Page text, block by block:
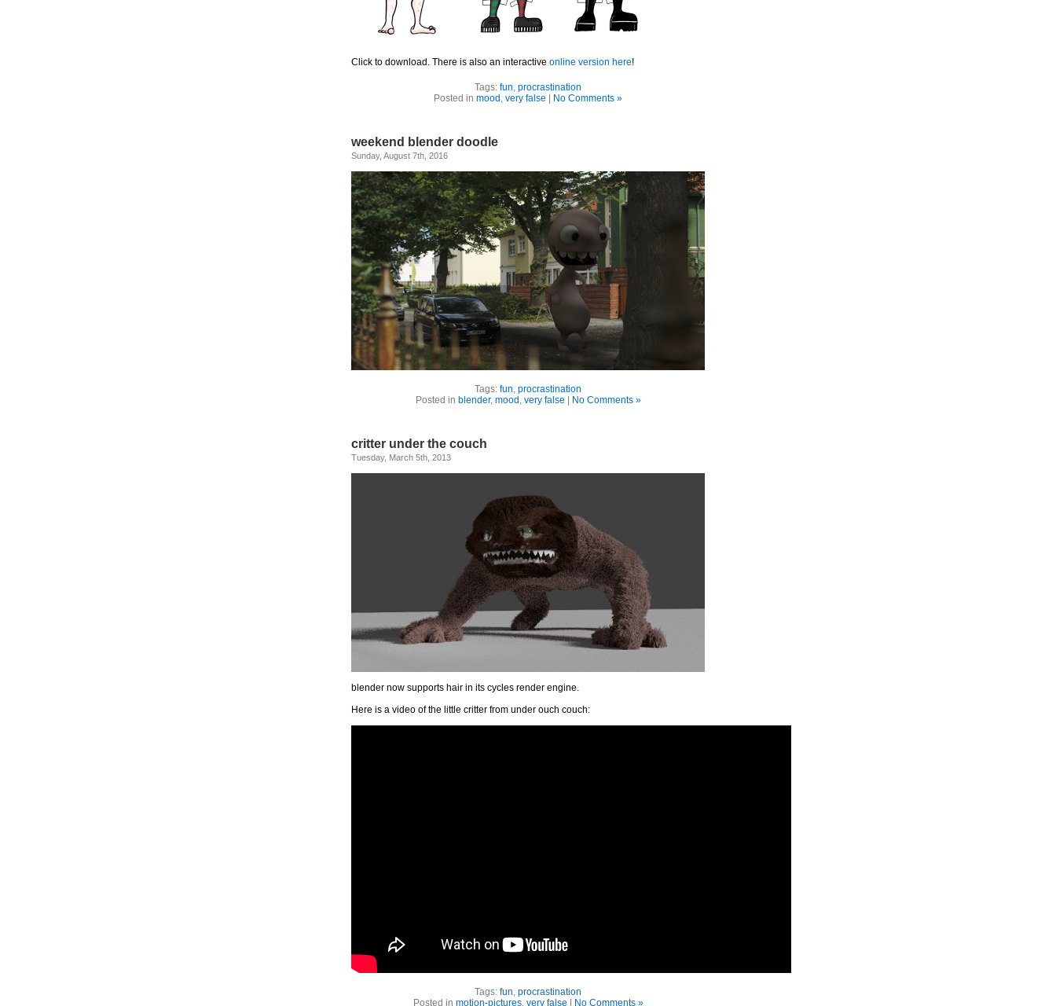
Click to download. There is also an interactive online version here!
Tags: fun, procrastination
Posted in mood , very false No Comments »
weekend blender doodle
Sunday, August 7th, 2016
Tags: fun, procrastination
Posted in blender, mood , very false No Comments »
critter under the couch
Tuesday, March 5th, 2013
blender now supports hair in its cycles render engine.
Here is a video of the little critter from under ouch couch:
Tags: fun, procrastination
Posted in motion-pictures, very false No Comments »